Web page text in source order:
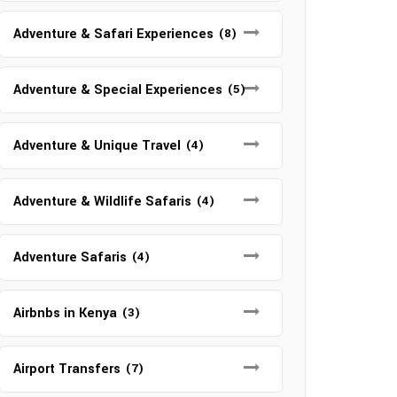
Adventure & Safari Experiences (8)
Adventure & Special Experiences (5)
Adventure & Unique Travel (4)
Adventure & Wildlife Safaris (4)
Adventure Safaris (4)
Airbnbs in Kenya (3)
Airport Transfers (7)